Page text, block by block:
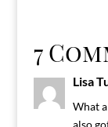
7
Lisa
What
also